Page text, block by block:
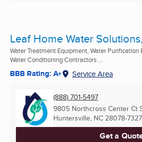
Leaf Home Water
Water Treatment Equipment, Water Purification
Water Conditioning Contractors ...
BBB Rating: A+ Service Area
(888) 701-5497
9805 Northcross Center Ct
Huntersville, NC 28078-7327
Get a